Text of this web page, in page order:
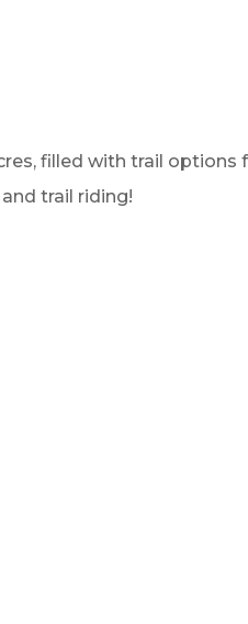
filled with trail options
trail riding!